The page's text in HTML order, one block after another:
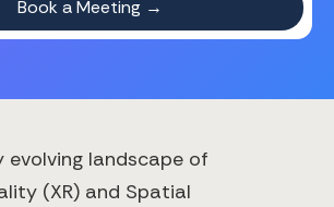
evolving landscape of
(XR) and Spatial